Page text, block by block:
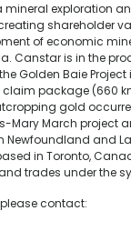
mineral exploration
shareholder
of economic
Canstar is in the
Golden Baie Project
package (660
gold
Mary March project
Newfoundland and
in Toronto,
trades under the
contact: